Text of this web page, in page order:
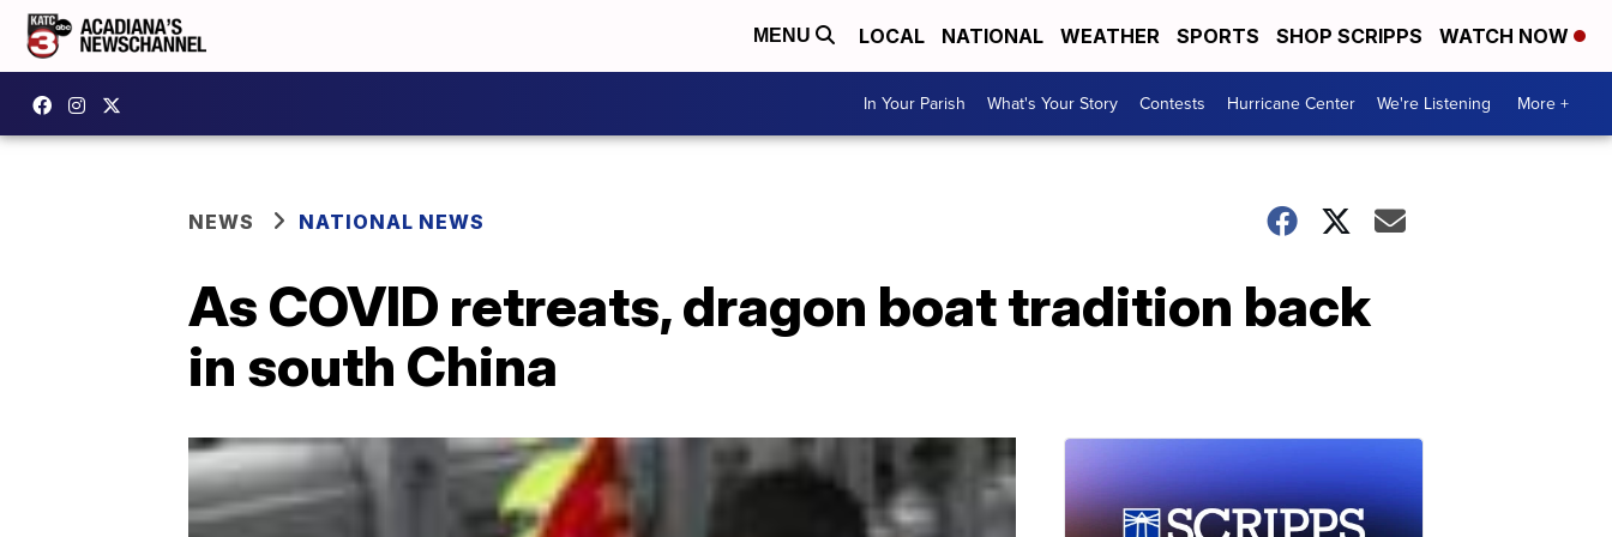
MENU LOCAL NATIONAL WEATHER SPORTS SHOP SCRIPPS WATCH NOW
In Your Parish What's Your Story Contests Hurricane Center We're Listening More +
NEWS NATIONAL NEWS
As COVID retreats, dragon boat tradition back
in south China